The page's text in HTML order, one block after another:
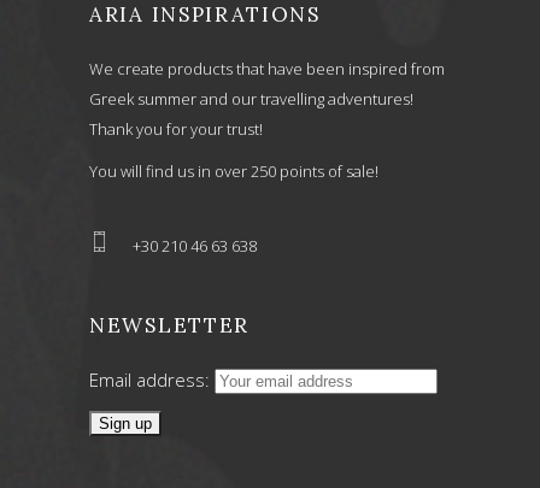
ARIA INSPIRATIONS
We create products that have been inspired from
Greek summer and our travelling adventures!
Thank you for your trust!
You will find us in over 250 points of sale!
+30 210 46 63 638
NEWSLETTER
Email address: